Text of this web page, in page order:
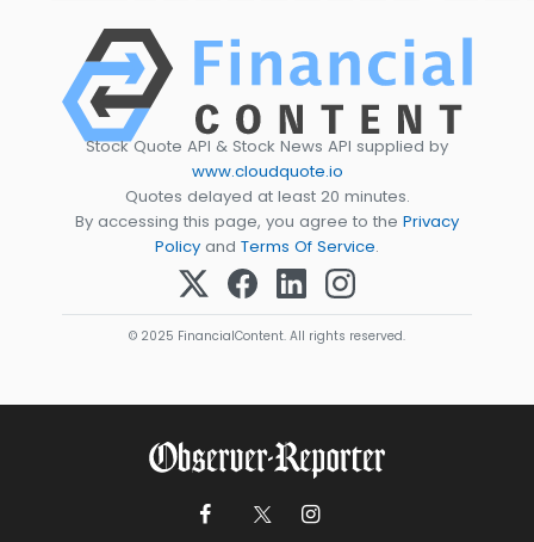
Stock Quote API & Stock News API supplied by
www.cloudquote.io
Quotes delayed at least 20 minutes.
By accessing this page, you agree to the Privacy
Policy and Terms Of Service.
© 2025 FinancialContent. All rights reserved.